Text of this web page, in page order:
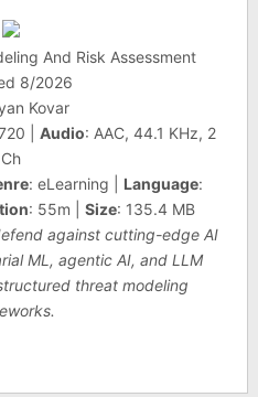
And Risk Assessment
8/2026
Kovar
|Audio: AAC, 44.1 KHz, 2
Ch
: eLearning | Language:
: 55m |Size: 135.4 MB
against cutting-edge AI
ML, agentic AI, and LLM
threat modeling